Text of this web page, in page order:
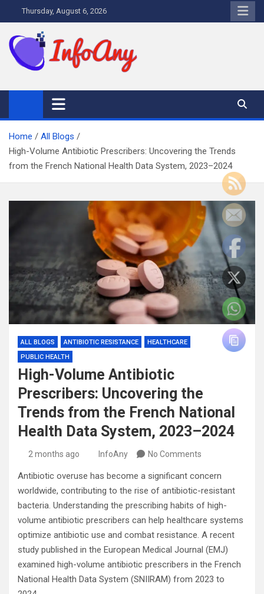
to
content
Thursday, August 6, 2026
Home
All Blogs
High-Volume Antibiotic Prescribers: Uncovering the Trends
from the French National Health Data System, 2023–2024
ALL BLOGS ANTIBIOTIC RESISTANCE
HEALTHCARE
PUBLIC HEALTH
High-Volume Antibiotic
Prescribers: Uncovering the
Trends from the French National
Health Data System, 2023–2024
2 months ago InfoAny No Comments
Antibiotic overuse has become a significant concern
worldwide, contributing to the rise of antibiotic-resistant
bacteria. Understanding the prescribing habits of high-
volume antibiotic prescribers can help healthcare systems
optimize antibiotic use and combat resistance. A recent
study published in the European Medical Journal (EMJ)
examined high-volume antibiotic prescribers in the French
National Health Data System (SNIIRAM) from 2023 to